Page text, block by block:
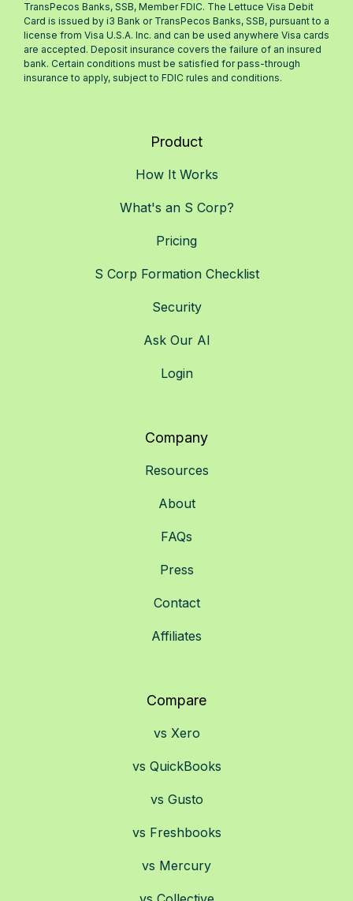
TransPecos Banks, SSB, Member FDIC. The Lettuce Visa Debit
Card is issued by i3 Bank or TransPecos Banks, SSB, pursuant to a
license from Visa U.S.A. Inc. and can be used anywhere Visa cards
are accepted. Deposit insurance covers the failure of an insured
bank. Certain conditions must be satisfied for pass-through
insurance to apply, subject to FDIC rules and conditions.
Product
How It Works
What's an S Corp?
Pricing
S Corp Formation Checklist
Security
Ask Our AI
Login
Company
Resources
About
FAQs
Press
Contact
Affiliates
Compare
vs Xero
vs QuickBooks
vs Gusto
vs Freshbooks
vs Mercury